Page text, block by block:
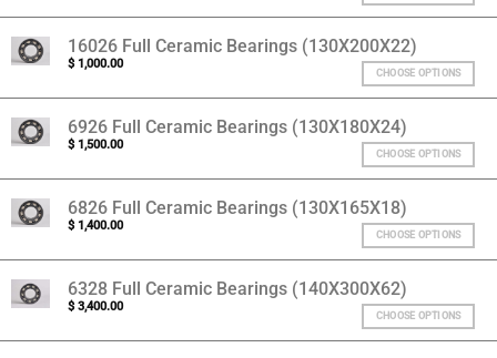
16026 Full Ceramic Bearings (130X200X22)
$1,000.00
CHOOSE OPTIONS
6926 Full Ceramic Bearings (130X180X24)
$1,500.00
CHOOSE OPTIONS
6826 Full Ceramic Bearings (130X165X18)
$1,400.00
CHOOSE OPTIONS
6328 Full Ceramic Bearings (140X300X62)
$3,400.00
CHOOSE OPTIONS